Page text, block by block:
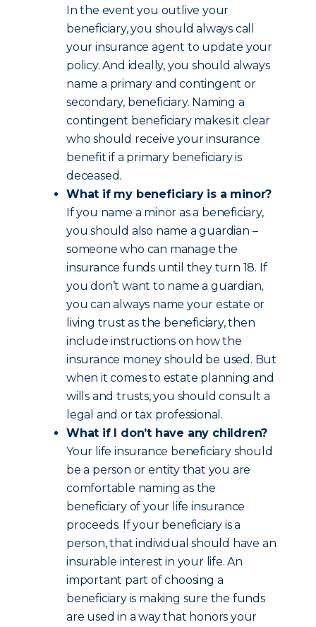
In the event you outlive your
beneficiary, you should always call
your insurance agent to update your
policy. And ideally, you should always
name a primary and contingent or
secondary, beneficiary. Naming a
contingent beneficiary makes it clear
who should receive your insurance
benefit if a primary beneficiary is
deceased.
What if my beneficiary is a minor?
If you name a minor as a beneficiary,
you should also name a guardian –
someone who can manage the
insurance funds until they turn 18. If
you don’t want to name a guardian,
you can always name your estate or
living trust as the beneficiary, then
include instructions on how the
insurance money should be used. But
when it comes to estate planning and
wills and trusts, you should consult a
legal and or tax professional.
What if I don’t have any children?
Your life insurance beneficiary should
be a person or entity that you are
comfortable naming as the
beneficiary of your life insurance
proceeds. If your beneficiary is a
person, that individual should have an
insurable interest in your life. An
important part of choosing a
beneficiary is making sure the funds
are used in a way that honors your